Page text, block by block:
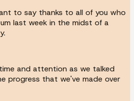
to say thanks to all of you who
last week in the midst of a
and attention as we talked
progress that we've made over